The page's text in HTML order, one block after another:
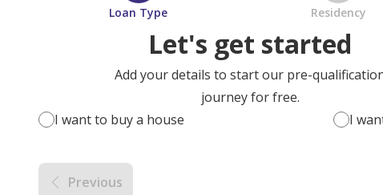
Loan Type Residency
Let's get started
Add your details to start our pre-
journey for free.
I want to buy a house
I
Previous